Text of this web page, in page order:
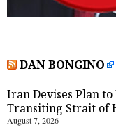
DAN BONGINO
Iran Devises Plan
Transiting Strait of
August 7, 2026